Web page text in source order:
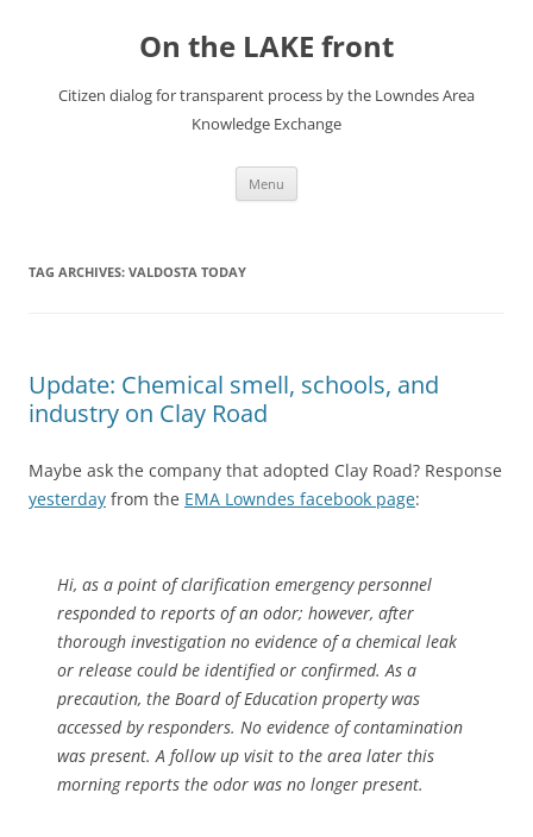
On the LAKE front
Citizen dialog for transparent process by the Lowndes Area
Knowledge Exchange
Menu
TAG ARCHIVES: VALDOSTA TODAY
Update: Chemical smell, schools, and
industry on Clay Road
Maybe ask the company that adopted Clay Road? Response
yesterday from the EMA Lowndes facebook page:
Hi, as a point of clarification emergency personnel
responded to reports of an odor; however, after
thorough investigation no evidence of a chemical leak
or release could be identified or confirmed. As a
precaution, the Board of Education property was
accessed by responders. No evidence of contamination
was present. A follow up visit to the area later this
morning reports the odor was no longer present.